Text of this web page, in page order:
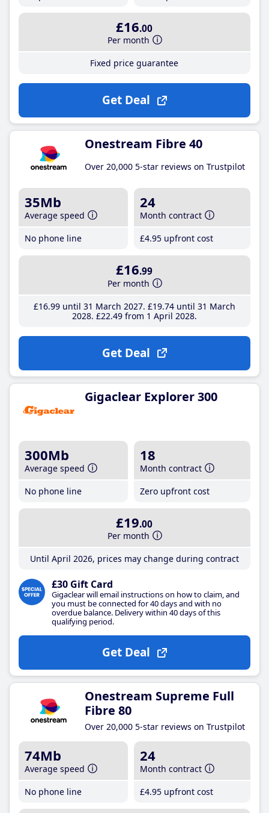
£16.00
Per month
Fixed price guarantee
Get Deal
Onestream Fibre 40
Over 20,000 5-star reviews on Trustpilot
35Mb
Average speed
No phone line
24
Month contract
£4.95 upfront cost
£16.99
Per month
£16.99until 31 March 2027 £19.74until 31 March
2028 £22.49from 1 April 2028
Get Deal
Gigaclear Explorer 300
300Mb
Average speed
No phone line
18
Month contract
Zero upfront cost
£19.00
Per month
Until April 2026, prices may change during contract
£30 Gift Card
Gigaclear will email instructions on how to claim, and
you must be connected for 40 days and with no
overdue balance. Delivery within 40 days of this
qualifying period.
Get Deal
Onestream Supreme Full
Fibre 80
Over 20,000 5-star reviews on Trustpilot
74Mb
Average speed
No phone line
24
Month contract
£4.95 upfront cost